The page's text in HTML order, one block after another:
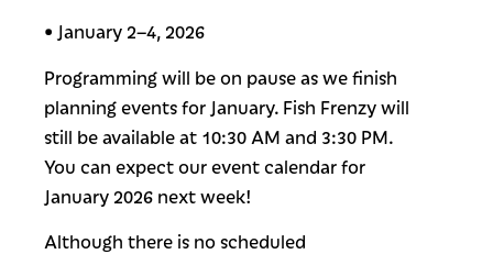
• January 2–4, 2026
Programming will be on pause as we finish
planning events for January. Fish Frenzy will
still be available at 10:30 AM and 3:30 PM.
You can expect our event calendar for
January 2026 next week!
Although there is no scheduled